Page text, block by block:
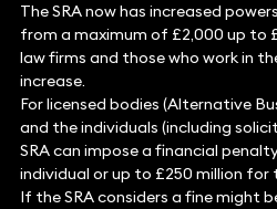
The SRA now has increased
from a maximum of £2,000 up to
law firms and those who work in
increase.
For licensed bodies (Alternative
and the individuals (including
SRA can impose a financial
individual or up to £250 million for
If the SRA considers a fine might